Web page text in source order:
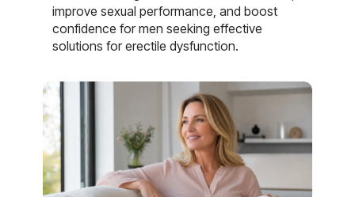
improve sexual performance, and boost
confidence for men seeking effective
solutions for erectile dysfunction.